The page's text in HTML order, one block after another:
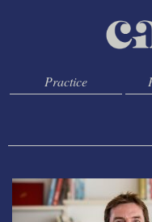
Practice